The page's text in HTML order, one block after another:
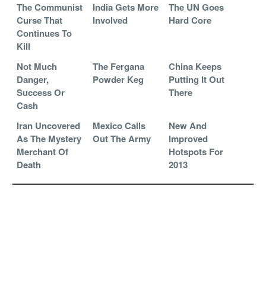
The Communist
Curse That
Continues To
Kill
India Gets More
Involved
The UN Goes
Hard Core
Not Much
Danger,
Success Or
Cash
The Fergana
Powder Keg
China Keeps
Putting It Out
There
Iran Uncovered
As The Mystery
Merchant Of
Death
Mexico Calls
Out The Army
New And
Improved
Hotspots For
2013